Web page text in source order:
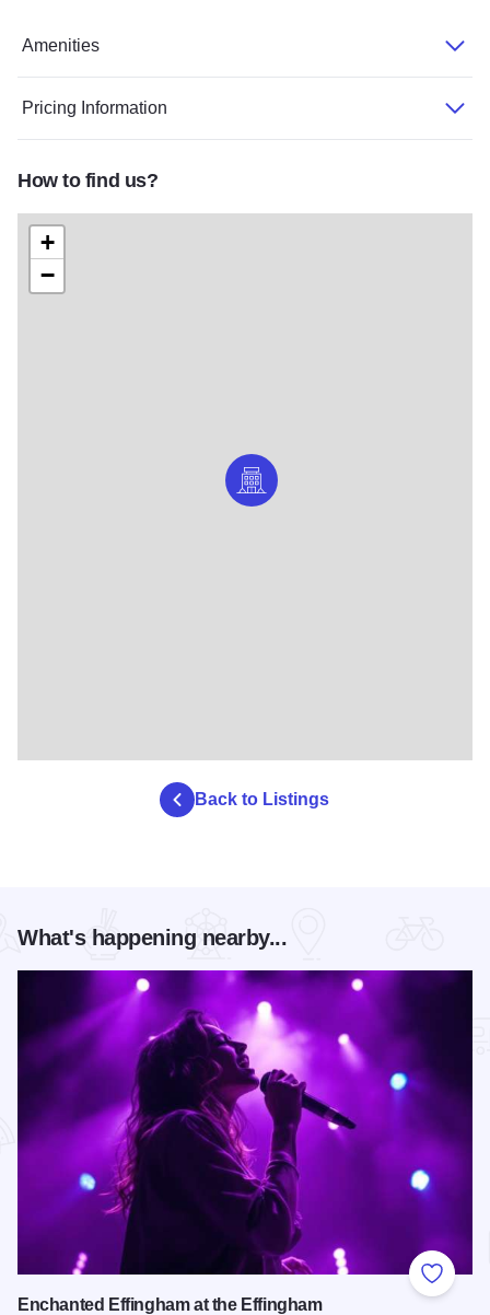
Amenities
Pricing Information
How to find us?
+
−
Back to Listings
What's happening nearby...
Add to
Enchanted Effingham at the Effingham